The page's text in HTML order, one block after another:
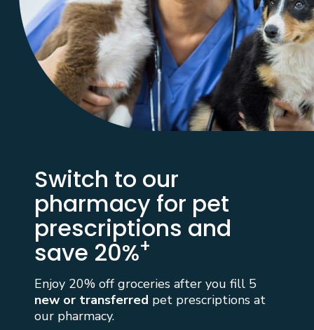
Switch to our
pharmacy for pet
prescriptions and
save 20%+
Enjoy 20% off groceries after you fill 5
new or transferred pet prescriptions at
our pharmacy.